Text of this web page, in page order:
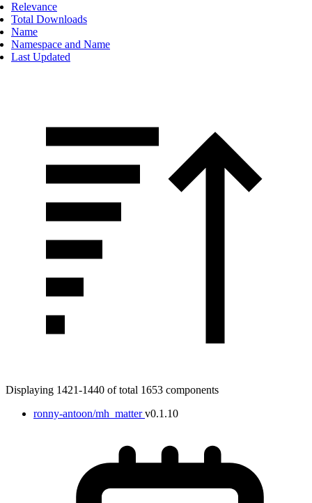
Relevance
Total Downloads
Name
Namespace and Name
Last Updated
Displaying 1421-1440 of total 1653 components
ronny-antoon/mh_matter v0.1.10